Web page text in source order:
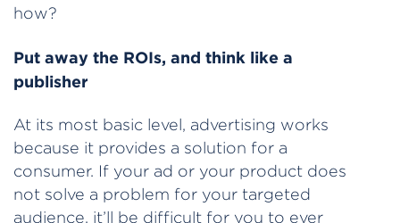
how?
Put away the ROIs, and think like a
publisher
At its most basic level, advertising works
because it provides a solution for a
consumer. If your ad or your product does
not solve a problem for your targeted
audience, it’ll be difficult for you to ever